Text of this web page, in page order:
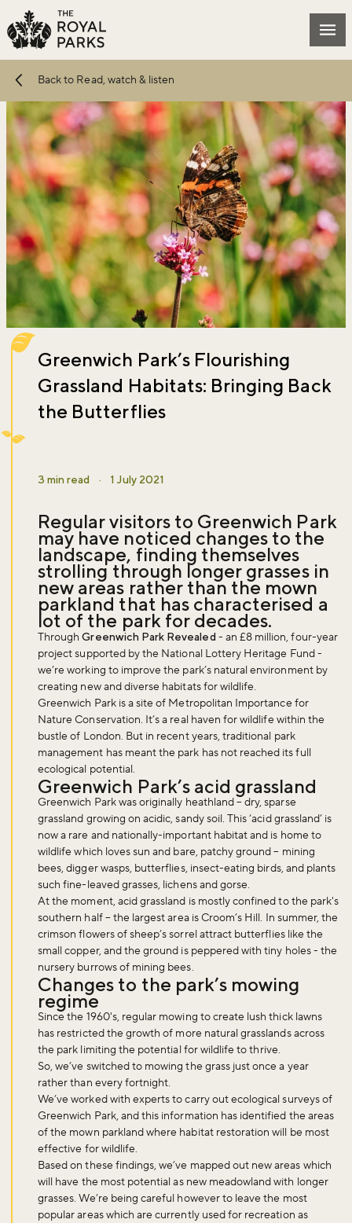
Skip to main content
Back to Read, watch & listen
Greenwich Park’s Flourishing
Grassland Habitats: Bringing Back
the Butterflies
3 min read · 1 July 2021
Regular visitors to Greenwich Park
may have noticed changes to the
landscape, finding themselves
strolling through longer grasses in
new areas rather than the mown
parkland that has characterised a
lot of the park for decades.
ThroughGreenwich Park Revealed - an £8 million, four-year
project supported by the National Lottery Heritage Fund -
we’re working to improve the park’s natural environment by
creating new and diverse habitats for wildlife.
Greenwich Park is a site of Metropolitan Importance for
Nature Conservation. It’s a real haven for wildlife within the
bustle of London. But in recent years, traditional park
management has meant the park has not reached its full
ecological potential.
Greenwich Park’s acid grassland
Greenwich Park was originally heathland – dry, sparse
grassland growing on acidic, sandy soil. This ‘acid grassland’ is
now a rare and nationally-important habitat and is home to
wildlife which loves sun and bare, patchy ground – mining
bees, digger wasps, butterflies, insect-eating birds, and plants
such fine-leaved grasses, lichens and gorse.
At the moment, acid grassland is mostly confined to the park's
southern half – the largest area is Croom’s Hill. In summer, the
crimson flowers of sheep’s sorrel attract butterflies like the
small copper, and the ground is peppered with tiny holes - the
nursery burrows of mining bees.
Changes to the park’s mowing
regime
Since the 1960's, regular mowing to create lush thick lawns
has restricted the growth of more natural grasslands across
the park limiting the potential for wildlife to thrive.
So, we’ve switched to mowing the grass just once a year
rather than every fortnight.
We’ve worked with experts to carry out ecological surveys of
Greenwich Park, and this information has identified the areas
of the mown parkland where habitat restoration will be most
effective for wildlife.
Based on these findings, we’ve mapped out new areas which
will have the most potential as new meadowland with longer
grasses. We’re being careful however to leave the most
popular areas which are currently used for recreation as